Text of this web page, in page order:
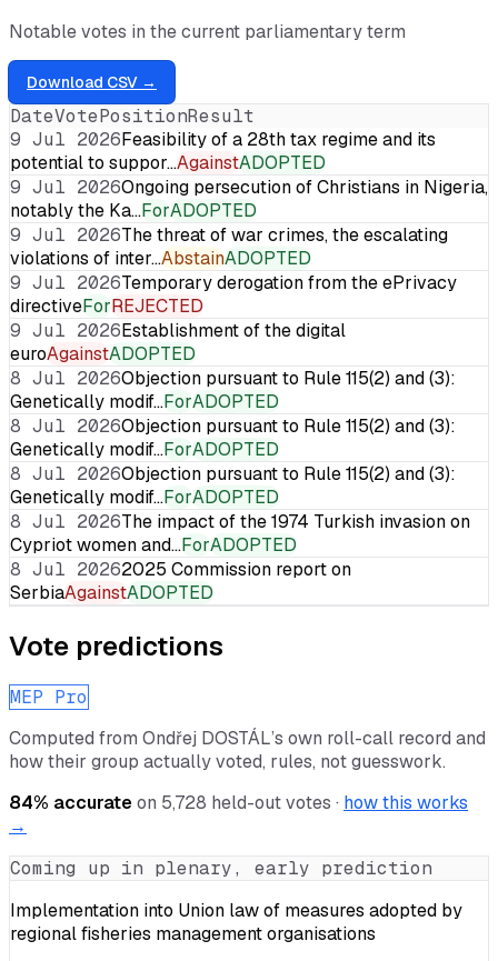
Notable votes in the current parliamentary term
Download CSV →
DateVotePositionResult
9 Jul 2026Feasibility of a 28th tax regime and its
potential to suppor…AgainstADOPTED
9 Jul 2026Ongoing persecution of Christians in Nigeria,
notably the Ka…ForADOPTED
9 Jul 2026The threat of war crimes, the escalating
violations of inter…AbstainADOPTED
9 Jul 2026Temporary derogation from the ePrivacy
directiveForREJECTED
9 Jul 2026Establishment of the digital
euroAgainstADOPTED
8 Jul 2026Objection pursuant to Rule 115(2) and (3):
Genetically modif…ForADOPTED
8 Jul 2026Objection pursuant to Rule 115(2) and (3):
Genetically modif…ForADOPTED
8 Jul 2026Objection pursuant to Rule 115(2) and (3):
Genetically modif…ForADOPTED
8 Jul 2026The impact of the 1974 Turkish invasion on
Cypriot women and…ForADOPTED
8 Jul 20262025 Commission report on
SerbiaAgainstADOPTED
Vote predictions
MEP Pro
Computed from Ondřej DOSTÁL’s own roll-call record and
how their group actually voted, rules, not guesswork.
84% accurateon 5,728 held-out votes · how this works
→
Coming up in plenary, early prediction
Implementation into Union law of measures adopted by
regional fisheries management organisations